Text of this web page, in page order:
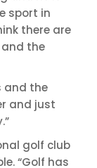
sport in
there are
the
and the
and just
golf club
“Golf has